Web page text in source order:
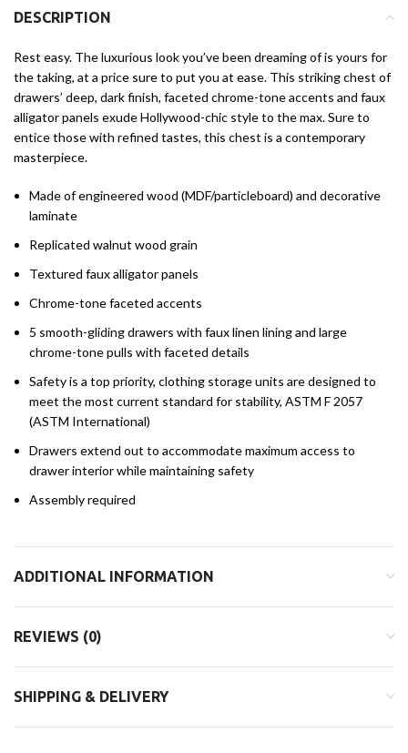
DESCRIPTION
Rest easy. The luxurious look you’ve been dreaming of is yours for
the taking, at a price sure to put you at ease. This striking chest of
drawers’ deep, dark finish, faceted chrome-tone accents and faux
alligator panels exude Hollywood-chic style to the max. Sure to
entice those with refined tastes, this chest is a contemporary
masterpiece.
Made of engineered wood (MDF/particleboard) and decorative
laminate
Replicated walnut wood grain
Textured faux alligator panels
Chrome-tone faceted accents
5 smooth-gliding drawers with faux linen lining and large
chrome-tone pulls with faceted details
Safety is a top priority, clothing storage units are designed to
meet the most current standard for stability, ASTM F 2057
(ASTM International)
Drawers extend out to accommodate maximum access to
drawer interior while maintaining safety
Assembly required
ADDITIONAL INFORMATION
REVIEWS (0)
SHIPPING & DELIVERY